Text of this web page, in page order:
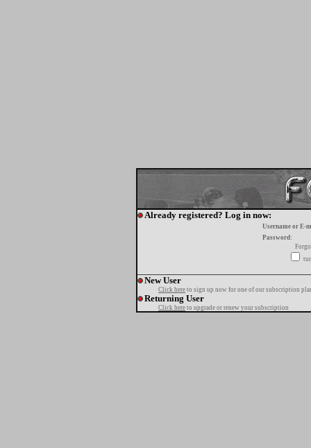
Already registered? Log in now:
Username or E-
Password:
New User
Click here to sign up now for one of our subscription
Returning User
Click here to upgrade or renew your subscription